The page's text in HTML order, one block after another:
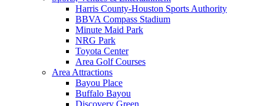
Harris County-Houston Sports Authority
BBVA Compass Stadium
Minute Maid Park
NRG Park
Toyota Center
Area Golf Courses
Area Attractions
Bayou Place
Buffalo Bayou
Discovery Green